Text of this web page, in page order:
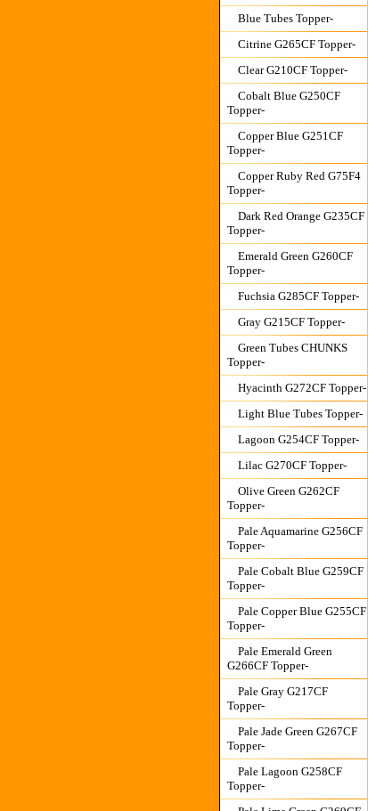
Blue Tubes Topper-
Citrine G265CF Topper-
Clear G210CF Topper-
Cobalt Blue G250CF
Topper-
Copper Blue G251CF
Topper-
Copper Ruby Red G75F4
Topper-
Dark Red Orange G235CF
Topper-
Emerald Green G260CF
Topper-
Fuchsia G285CF Topper-
Gray G215CF Topper-
Green Tubes CHUNKS
Topper-
Hyacinth G272CF Topper-
Light Blue Tubes Topper-
Lagoon G254CF Topper-
Lilac G270CF Topper-
Olive Green G262CF
Topper-
Pale Aquamarine G256CF
Topper-
Pale Cobalt Blue G259CF
Topper-
Pale Copper Blue G255CF
Topper-
Pale Emerald Green
G266CF Topper-
Pale Gray G217CF
Topper-
Pale Jade Green G267CF
Topper-
Pale Lagoon G258CF
Topper-